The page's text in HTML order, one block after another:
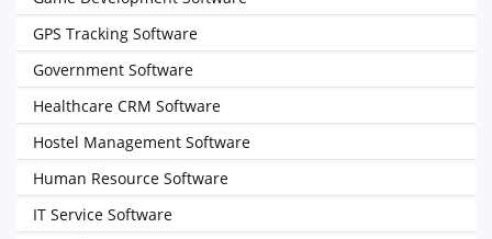
GPS Tracking Software
Government Software
Healthcare CRM Software
Hostel Management Software
Human Resource Software
IT Service Software